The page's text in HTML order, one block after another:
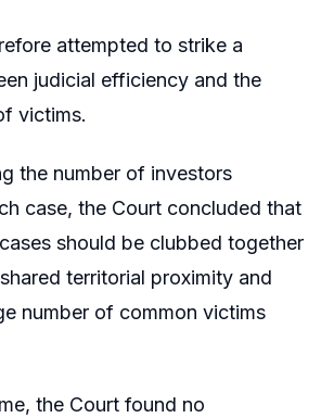
attempted to strike a
judicial efficiency and the
victims.
the number of investors
case, the Court concluded that
should be clubbed together
territorial proximity and
number of common victims
the Court found no